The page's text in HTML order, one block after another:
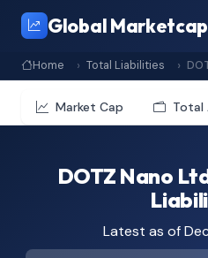
Global
Home Total Liabilities
Market Cap Total
DOTZ Nano
Latest as of